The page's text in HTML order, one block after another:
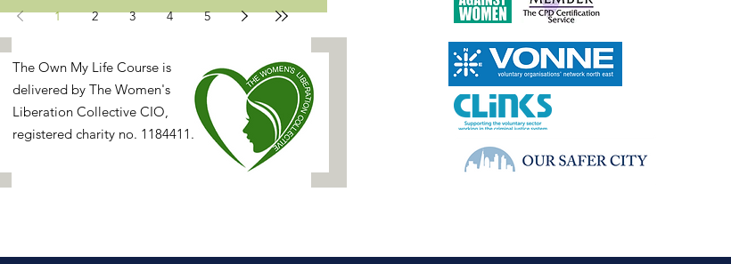
[
The Own My Life Course is
delivered byThe Women's
Liberation Collective CIO,
registered charity no. 1184411.
]
1 2 3 4 5